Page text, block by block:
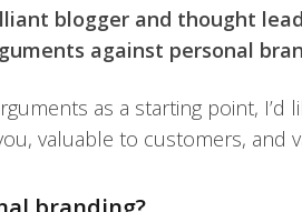
blogger and thought
against personal
as a starting point,
valuable to customers, and